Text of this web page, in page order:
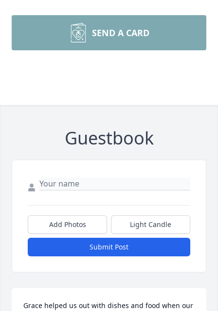
SEND A CARD
Guestbook
Add Photos Light Candle
Submit Post
Grace helped us out with dishes and food when our